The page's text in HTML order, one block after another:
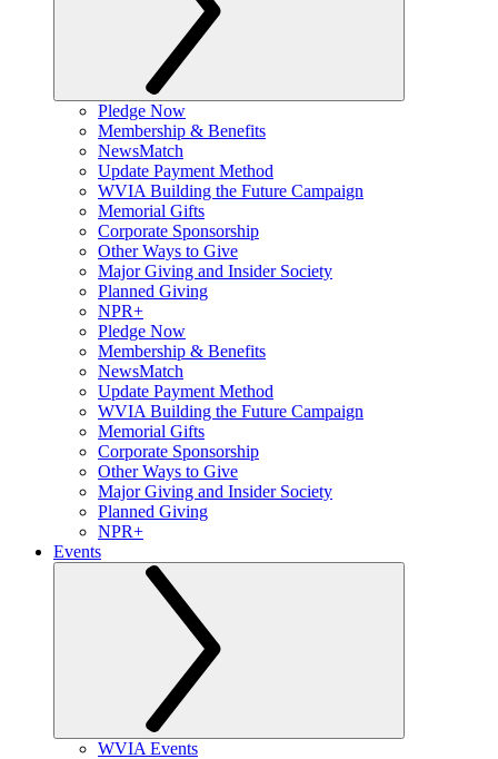
Pledge Now
Membership & Benefits
NewsMatch
Update Payment Method
WVIA Building the Future Campaign
Memorial Gifts
Corporate Sponsorship
Other Ways to Give
Major Giving and Insider Society
Planned Giving
NPR+
Pledge Now
Membership & Benefits
NewsMatch
Update Payment Method
WVIA Building the Future Campaign
Memorial Gifts
Corporate Sponsorship
Other Ways to Give
Major Giving and Insider Society
Planned Giving
NPR+
Events
WVIA Events